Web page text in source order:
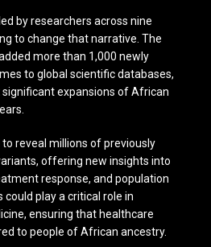
by researchers across nine
to change that narrative. The
more than 1,000 newly
to global scientific databases,
expansions of African
reveal millions of previously
offering new insights into
response, and population
could play a critical role in
ensuring that healthcare
to people of African ancestry.